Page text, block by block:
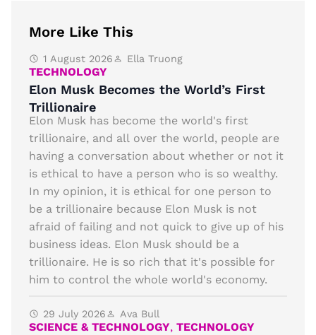
More Like This
1 August 2026 Ella Truong
TECHNOLOGY
Elon Musk Becomes the World’s First
Trillionaire
Elon Musk has become the world's first
trillionaire, and all over the world, people are
having a conversation about whether or not it
is ethical to have a person who is so wealthy.
In my opinion, it is ethical for one person to
be a trillionaire because Elon Musk is not
afraid of failing and not quick to give up of his
business ideas. Elon Musk should be a
trillionaire. He is so rich that it's possible for
him to control the whole world's economy.
29 July 2026 Ava Bull
SCIENCE & TECHNOLOGY, TECHNOLOGY